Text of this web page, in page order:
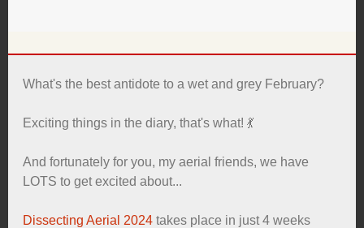
What's the best antidote to a wet and grey February?
Exciting things in the diary, that's what! 💃
And fortunately for you, my aerial friends, we have
LOTS to get excited about...
Dissecting Aerial 2024 takes place in just 4 weeks